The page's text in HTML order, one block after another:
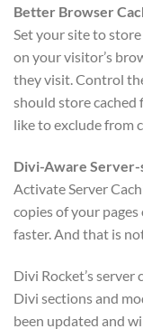
Better Browser
Set your site to store
on your visitor’s
they visit. Control
should store cached
like to exclude from
Divi-Aware Server-
Activate Server
copies of your
faster. And that is
Divi Rocket’s
Divi sections and
been updated and